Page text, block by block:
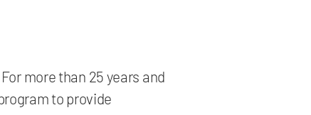
more than 25 years and
to provide